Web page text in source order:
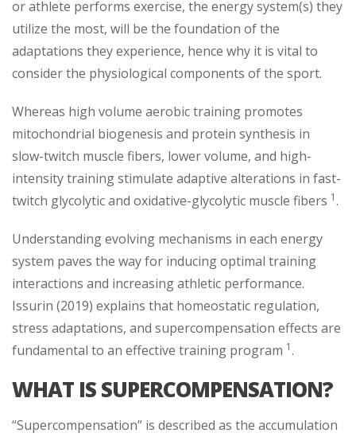
or athlete performs exercise, the energy system(s) they
utilize the most, will be the foundation of the
adaptations they experience, hence why it is vital to
consider the physiological components of the sport.
Whereas high volume aerobic training promotes
mitochondrial biogenesis and protein synthesis in
slow-twitch muscle fibers, lower volume, and high-
intensity training stimulate adaptive alterations in fast-
twitch glycolytic and oxidative-glycolytic muscle fibers 1.
Understanding evolving mechanisms in each energy
system paves the way for inducing optimal training
interactions and increasing athletic performance.
Issurin (2019) explains that homeostatic regulation,
stress adaptations, and supercompensation effects are
fundamental to an effective training program 1.
WHAT IS SUPERCOMPENSATION?
“Supercompensation” is described as the accumulation